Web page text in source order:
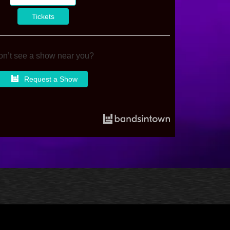
Tickets
see a show near you?
Request a Show